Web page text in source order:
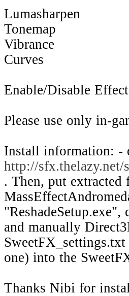
Lumasharpen
Tonemap
Vibrance
Curves
Enable/Disable
Please use only in-
Install information: -
http://sfx.thelazy.net/
. Then, put
"ReshadeSetup.exe",
and manually
one) into the
Thanks Nibi for